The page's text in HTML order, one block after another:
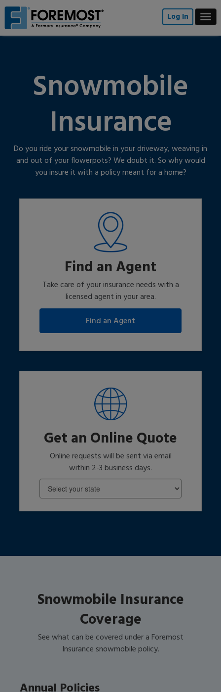
Skip
main
content
Log In
Snowmobile
Insurance
Do you ride your snowmobile in your driveway, weaving in
and out of your flowerpots? We doubt it. So why would
you insure it with a policy meant for a home?
Find an Agent
Take care of your insurance needs with a
licensed agent in your area.
Get an Online Quote
Online requests will be sent via email
within 2-3 business days.
Snowmobile Insurance
Coverage
See what can be covered under a Foremost
Insurance snowmobile policy.